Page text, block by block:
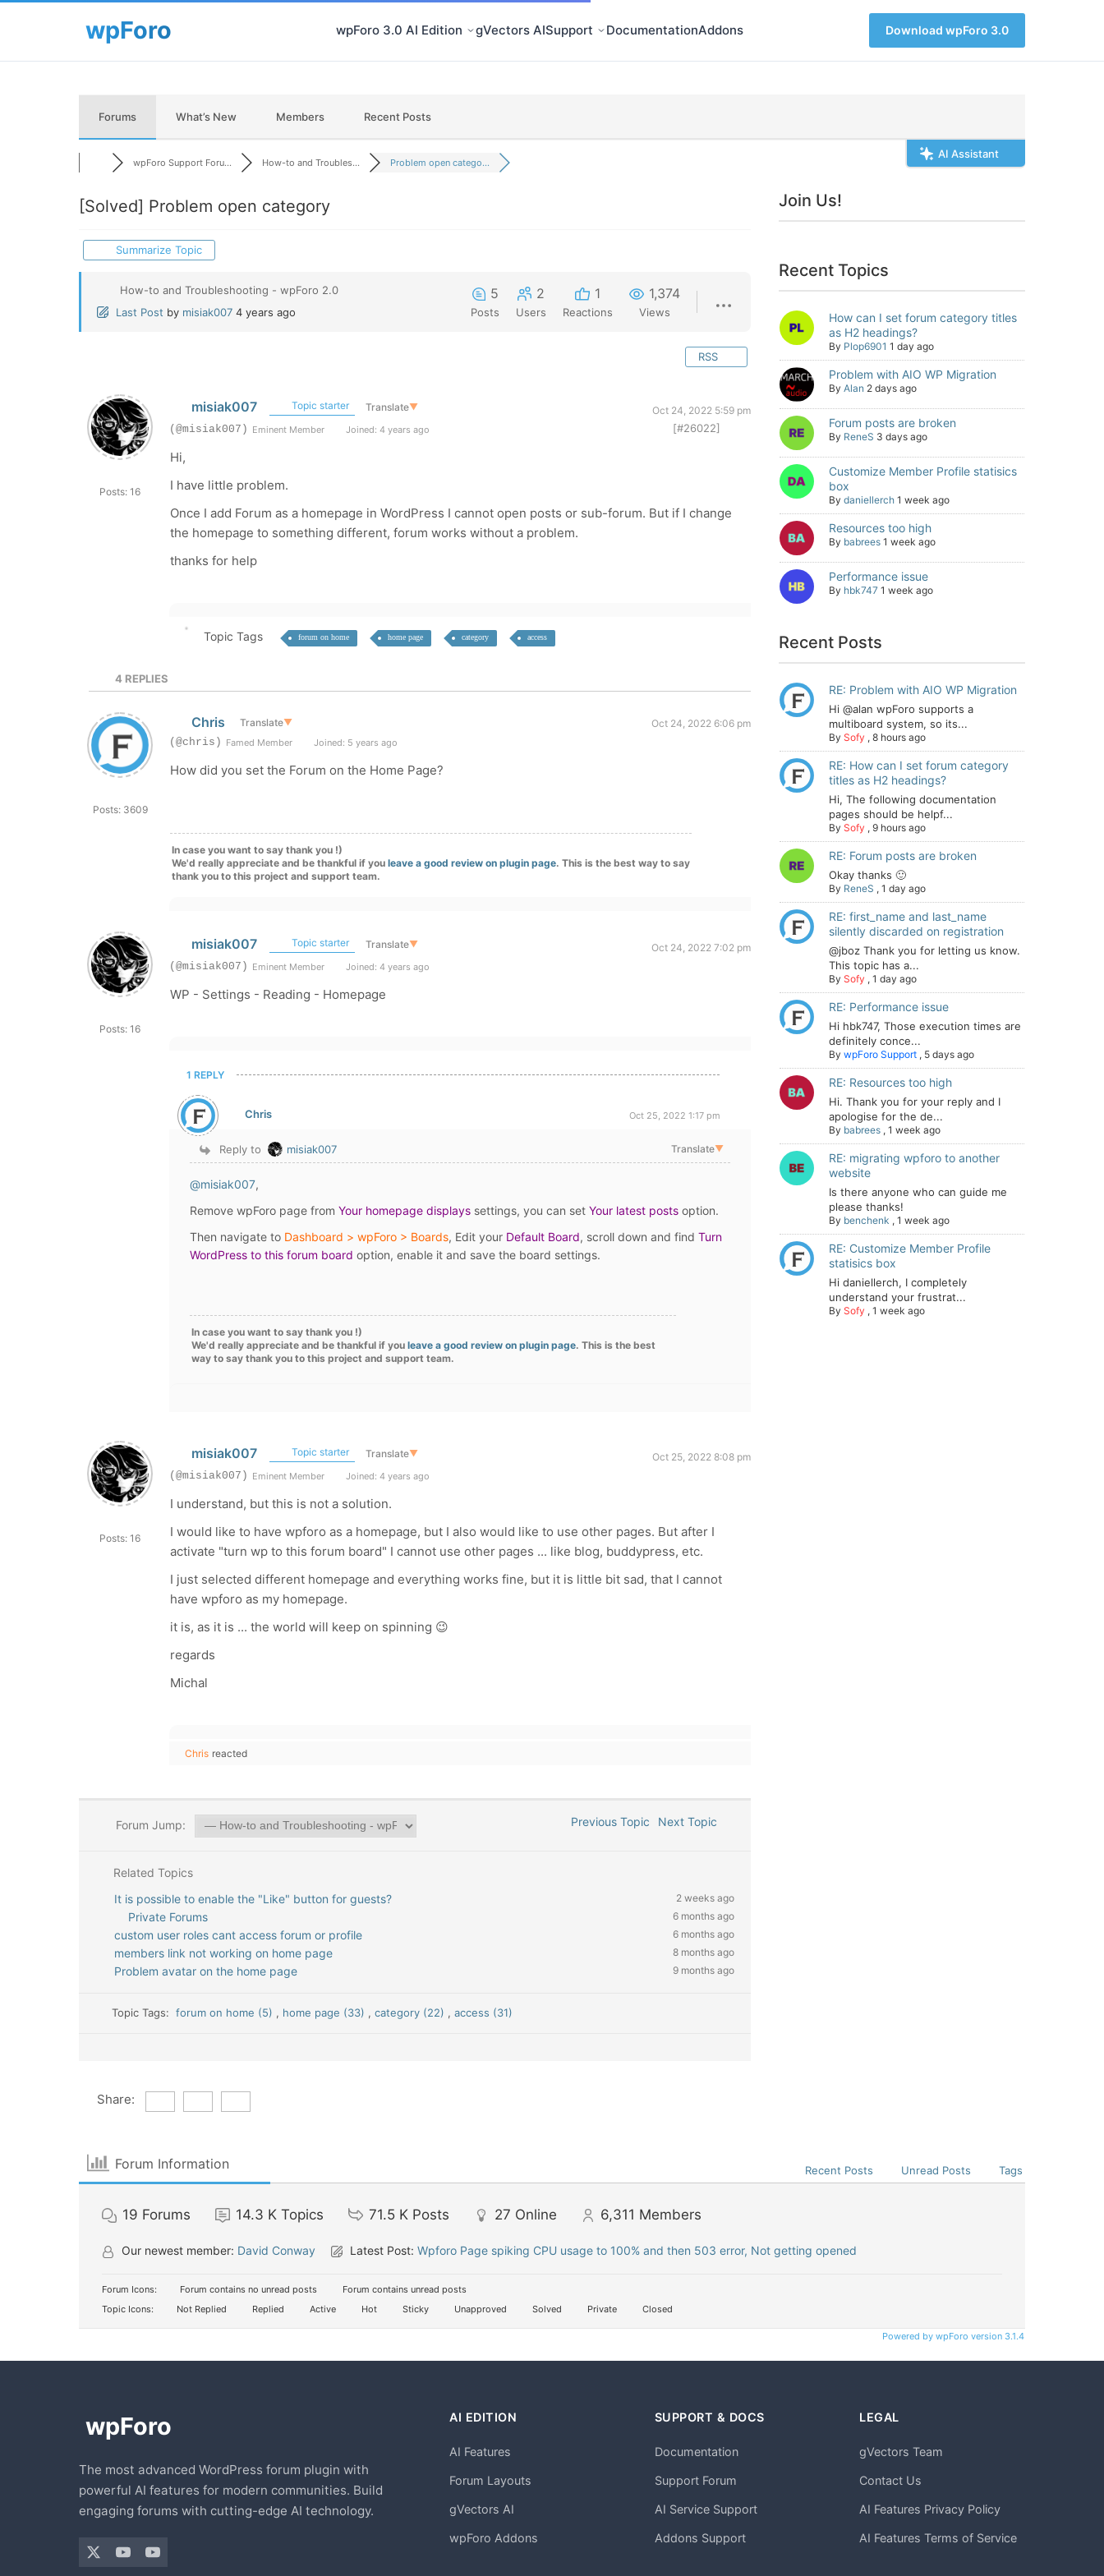
wpForo 3.0 AI Edition gVectors AISupport DocumentationAddons Download wpForo 3.0
Forums What’s New Members Recent Posts
AI Assistant
wpForo Support Foru... How-to and Troubles... Problem open catego...
[Solved] Problem open category
Summarize Topic
How-to and Troubleshooting - wpForo 2.0
Last Post by misiak007 4 years ago
5
Posts
2
Users
1
Reactions
1,374
Views
RSS
Posts: 16
misiak007 Topic starter Translate▼
Oct 24, 2022 5:59 pm
(@misiak007) Eminent Member Joined: 4 years ago [#26022]
Hi,
I have little problem.
Once I add Forum as a homepage in WordPress I cannot open posts or sub-forum. But if I change
the homepage to something different, forum works without a problem.
thanks for help
Topic Tags forum on home home page category access
4 REPLIES
Posts: 3609
Chris Translate▼
Oct 24, 2022 6:06 pm
(@chris) Famed Member Joined: 5 years ago
How did you set the Forum on the Home Page?
In case you want to say thank you !)
We'd really appreciate and be thankful if you leave a good review on plugin page. This is the best way to say
thank you to this project and support team.
Posts: 16
misiak007 Topic starter Translate▼
Oct 24, 2022 7:02 pm
(@misiak007) Eminent Member Joined: 4 years ago
WP - Settings - Reading - Homepage
1 REPLY
Chris Oct 25, 2022 1:17 pm
Reply to misiak007 Translate▼
@misiak007,
Remove wpForo page from Your homepage displays settings, you can set Your latest posts option.
Then navigate to Dashboard > wpForo > Boards, Edit your Default Board, scroll down and find Turn
WordPress to this forum board option, enable it and save the board settings.
In case you want to say thank you !)
We'd really appreciate and be thankful if you leave a good review on plugin page. This is the best
way to say thank you to this project and support team.
Posts: 16
misiak007 Topic starter Translate▼
Oct 25, 2022 8:08 pm
(@misiak007) Eminent Member Joined: 4 years ago
I understand, but this is not a solution.
I would like to have wpforo as a homepage, but I also would like to use other pages. But after I
activate "turn wp to this forum board" I cannot use other pages ... like blog, buddypress, etc.
I just selected different homepage and everything works fine, but it is little bit sad, that I cannot
have wpforo as my homepage.
it is, as it is ... the world will keep on spinning 😉
regards
Michal
Chris reacted
Forum Jump: Previous Topic Next Topic
Related Topics
It is possible to enable the "Like" button for guests?
2 weeks ago
Private Forums 6 months ago
custom user roles cant access forum or profile 6 months ago
members link not working on home page 8 months ago
Problem avatar on the home page 9 months ago
Topic Tags:forum on home (5) , home page (33) , category (22) , access (31)
Join Us!
Recent Topics
How can I set forum category titles
as H2 headings?
By Plop6901 1 day ago
Problem with AIO WP Migration
By Alan 2 days ago
Forum posts are broken
By ReneS 3 days ago
Customize Member Profile statisics
box
By daniellerch 1 week ago
Resources too high
By babrees 1 week ago
Performance issue
By hbk747 1 week ago
Recent Posts
RE: Problem with AIO WP Migration
Hi @alan wpForo supports a
multiboard system, so its...
By Sofy , 8 hours ago
RE: How can I set forum category
titles as H2 headings?
Hi, The following documentation
pages should be helpf...
By Sofy , 9 hours ago
RE: Forum posts are broken
Okay thanks 🙂
By ReneS , 1 day ago
RE: first_name and last_name
silently discarded on registration
@jboz Thank you for letting us know.
This topic has a...
By Sofy , 1 day ago
RE: Performance issue
Hi hbk747, Those execution times are
definitely conce...
By wpForo Support , 5 days ago
RE: Resources too high
Hi. Thank you for your reply and I
apologise for the de...
By babrees , 1 week ago
RE: migrating wpforo to another
website
Is there anyone who can guide me
please thanks!
By benchenk , 1 week ago
RE: Customize Member Profile
statisics box
Hi daniellerch, I completely
understand your frustrat...
By Sofy , 1 week ago
Share:
Forum Information Recent Posts Unread Posts Tags
19 Forums 14.3 K Topics 71.5 K Posts 27 Online 6,311 Members
Our newest member: David Conway Latest Post: Wpforo Page spiking CPU usage to 100% and then 503 error, Not getting opened
Forum Icons: Forum contains no unread posts
Forum contains unread posts
Topic Icons:
Not Replied Replied Active Hot Sticky Unapproved Solved Private Closed
Powered by wpForo version 3.1.4
The most advanced WordPress forum plugin with
powerful AI features for modern communities. Build
engaging forums with cutting-edge AI technology.
AI EDITION
AI Features
Forum Layouts
gVectors AI
wpForo Addons
SUPPORT & DOCS
Documentation
Support Forum
AI Service Support
Addons Support
LEGAL
gVectors Team
Contact Us
AI Features Privacy Policy
AI Features Terms of Service